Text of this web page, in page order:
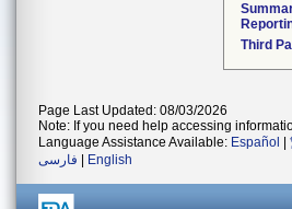
Third
Page Last Updated: 08/03/2026
Note: If you need help accessing
Language Assistance Available: Español
فارسی
English